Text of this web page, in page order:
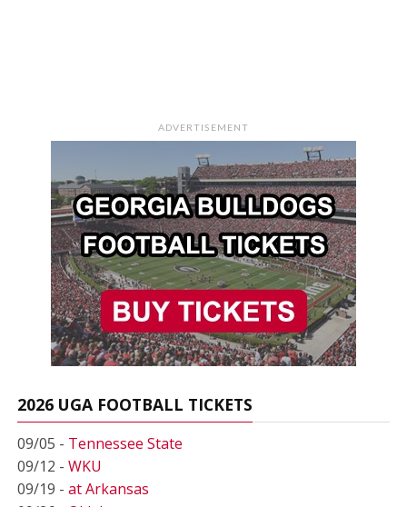
ADVERTISEMENT
2026 UGA FOOTBALL TICKETS
09/05 - Tennessee State
09/12 - WKU
09/19 - at Arkansas